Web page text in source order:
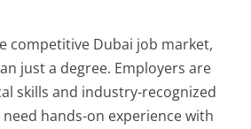
competitive Dubai job market,
just a degree. Employers are
skills and industry-recognized
hands-on experience with